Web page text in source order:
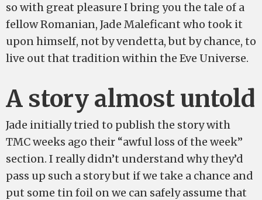
so with great pleasure I bring you the tale of a
fellow Romanian, Jade Maleficant who took it
upon himself, not by vendetta, but by chance, to
live out that tradition within the Eve Universe.
A story almost untold
Jade initially tried to publish the story with
TMC weeks ago their “awful loss of the week”
section. I really didn’t understand why they’d
pass up such a story but if we take a chance and
put some tin foil on we can safely assume that